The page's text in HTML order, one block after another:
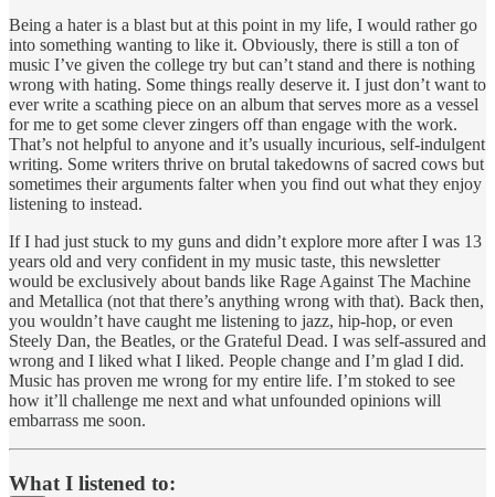
Being a hater is a blast but at this point in my life, I would rather go
into something wanting to like it. Obviously, there is still a ton of
music I’ve given the college try but can’t stand and there is nothing
wrong with hating. Some things really deserve it. I just don’t want to
ever write a scathing piece on an album that serves more as a vessel
for me to get some clever zingers off than engage with the work.
That’s not helpful to anyone and it’s usually incurious, self-indulgent
writing. Some writers thrive on brutal takedowns of sacred cows but
sometimes their arguments falter when you find out what they enjoy
listening to instead.
If I had just stuck to my guns and didn’t explore more after I was 13
years old and very confident in my music taste, this newsletter
would be exclusively about bands like Rage Against The Machine
and Metallica (not that there’s anything wrong with that). Back then,
you wouldn’t have caught me listening to jazz, hip-hop, or even
Steely Dan, the Beatles, or the Grateful Dead. I was self-assured and
wrong and I liked what I liked. People change and I’m glad I did.
Music has proven me wrong for my entire life. I’m stoked to see
how it’ll challenge me next and what unfounded opinions will
embarrass me soon.
What I listened to: